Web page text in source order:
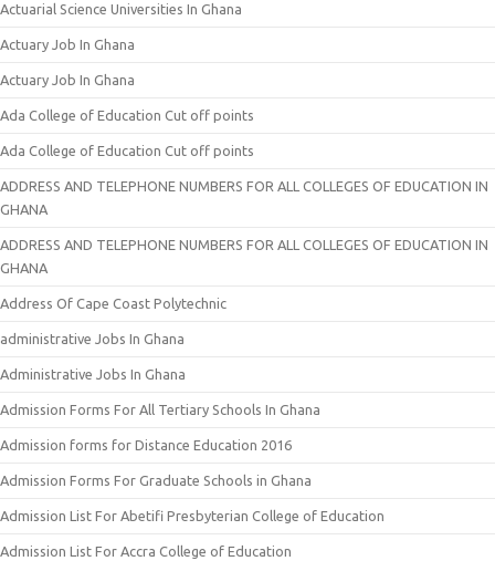
Actuarial Science Universities In Ghana
Actuary Job In Ghana
Actuary Job In Ghana
Ada College of Education Cut off points
Ada College of Education Cut off points
ADDRESS AND TELEPHONE NUMBERS FOR ALL COLLEGES OF EDUCATION IN
GHANA
ADDRESS AND TELEPHONE NUMBERS FOR ALL COLLEGES OF EDUCATION IN
GHANA
Address Of Cape Coast Polytechnic
administrative Jobs In Ghana
Administrative Jobs In Ghana
Admission Forms For All Tertiary Schools In Ghana
Admission forms for Distance Education 2016
Admission Forms For Graduate Schools in Ghana
Admission List For Abetifi Presbyterian College of Education
Admission List For Accra College of Education